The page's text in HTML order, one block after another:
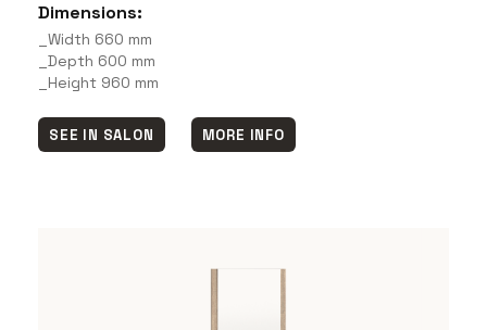
Dimensions:
_Width 660 mm
_Depth 600 mm
_Height 960 mm
SEE IN SALON MORE INFO